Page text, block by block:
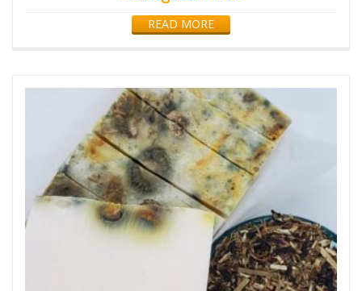
READ MORE